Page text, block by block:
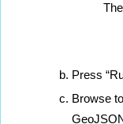
Press
Browse